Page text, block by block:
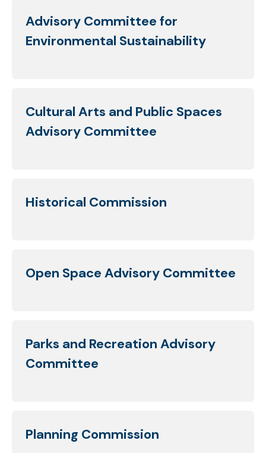
Advisory Committee for
Environmental Sustainability
Cultural Arts and Public Spaces
Advisory Committee
Historical Commission
Open Space Advisory Committee
Parks and Recreation Advisory
Committee
Planning Commission